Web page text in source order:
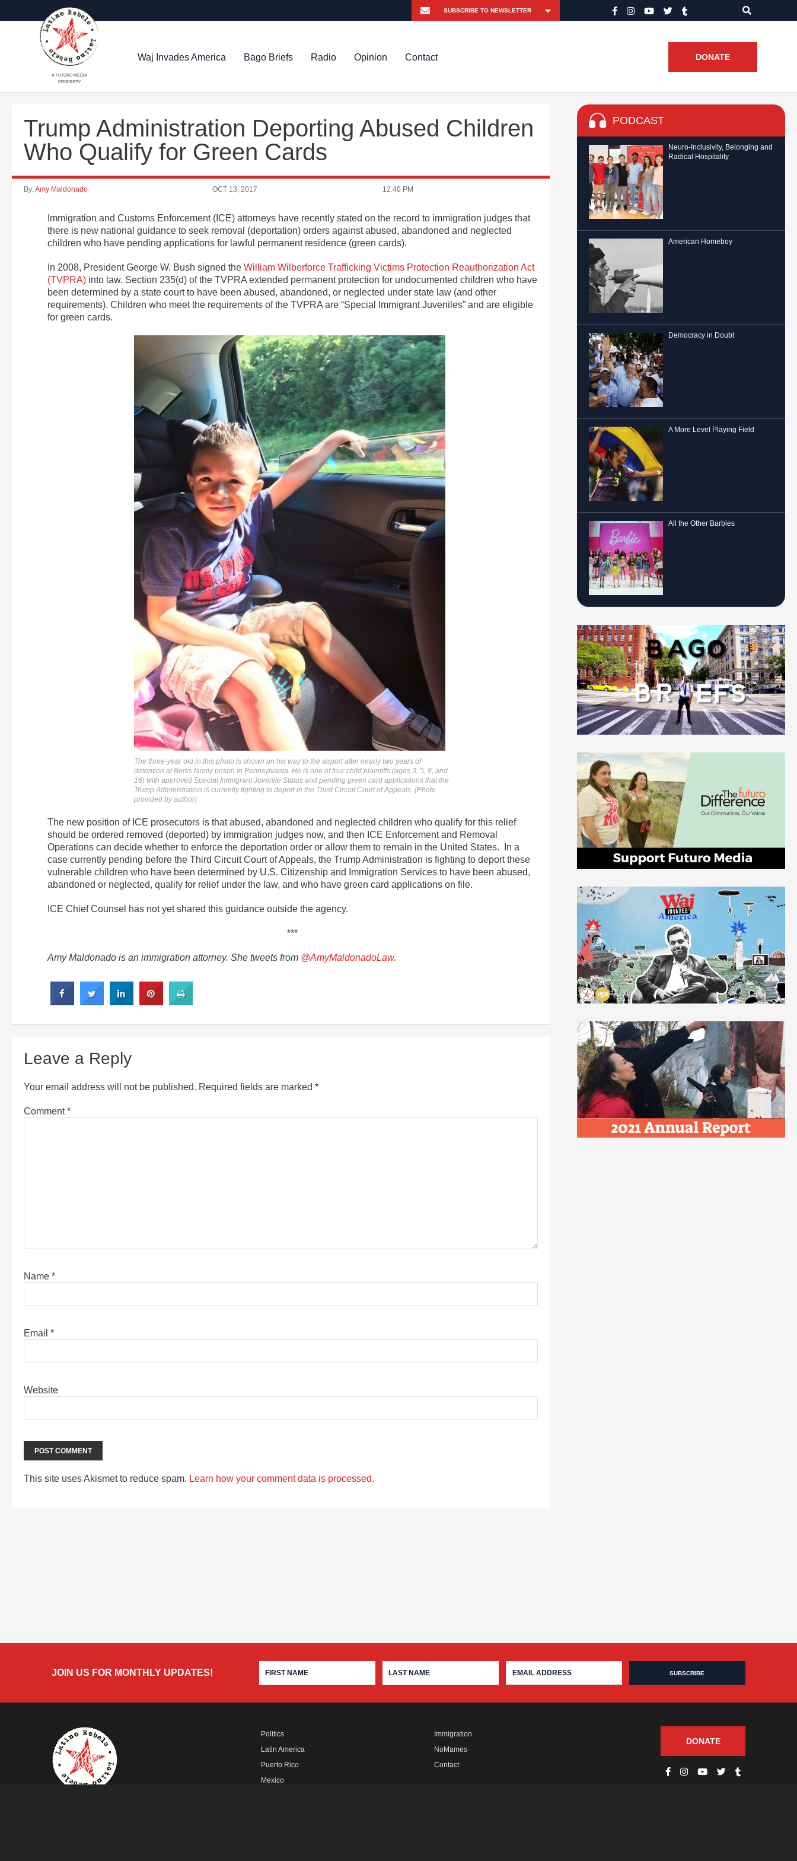
A FUTURO MEDIA
PROPERTY
Waj Invades America Bago Briefs Radio Opinion Contact DONATE
Trump Administration Deporting Abused Children
Who Qualify for Green Cards
By:Amy Maldonado OCT 13, 2017 12:40 PM
Immigration and Customs Enforcement (ICE) attorneys have recently stated on the record to immigration judges that
there is new national guidance to seek removal (deportation) orders against abused, abandoned and neglected
children who have pending applications for lawful permanent residence (green cards).
In 2008, President George W. Bush signed the William Wilberforce Trafficking Victims Protection Reauthorization Act
(TVPRA) into law. Section 235(d) of the TVPRA extended permanent protection for undocumented children who have
been determined by a state court to have been abused, abandoned, or neglected under state law (and other
requirements). Children who meet the requirements of the TVPRA are “Special Immigrant Juveniles” and are eligible
for green cards.
The three-year old in this photo is shown on his way to the airport after nearly two years of
detention at Berks family prison in Pennsylvania. He is one of four child plaintiffs (ages 3, 5, 8, and
16) with approved Special Immigrant Juvenile Status and pending green card applications that the
Trump Administration is currently fighting to deport in the Third Circuit Court of Appeals. (Photo
provided by author)
The new position of ICE prosecutors is that abused, abandoned and neglected children who qualify for this relief
should be ordered removed (deported) by immigration judges now, and then ICE Enforcement and Removal
Operations can decide whether to enforce the deportation order or allow them to remain in the United States. In a
case currently pending before the Third Circuit Court of Appeals, the Trump Administration is fighting to deport these
vulnerable children who have been determined by U.S. Citizenship and Immigration Services to have been abused,
abandoned or neglected, qualify for relief under the law, and who have green card applications on file.
ICE Chief Counsel has not yet shared this guidance outside the agency.
***
Amy Maldonado is an immigration attorney. She tweets from @AmyMaldonadoLaw.
Leave a Reply
Your email address will not be published. Required fields are marked *
Comment*
Name *
Email *
Website
This site uses Akismet to reduce spam. Learn how your comment data is processed.
PODCAST
Neuro-Inclusivity, Belonging and
Radical Hospitality
American Homeboy
Democracy in Doubt
A More Level Playing Field
All the Other Barbies
JOIN US FOR MONTHLY UPDATES!
Politics
Latin America
Puerto Rico
Mexico
Immigration
NoMames
Contact
DONATE